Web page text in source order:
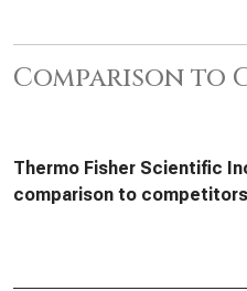
Comparison to
Thermo Fisher Scientific
comparison to competitors